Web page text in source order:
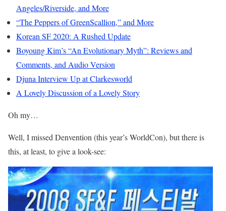
Angeles/Riverside, and More
“The Peppers of GreenScallion,” and More
Korean SF 2020: A Rushed Update
Boyoung Kim’s “An Evolutionary Myth”: Reviews and
Comments, and Audio Version
Djuna Interview Up at Clarkesworld
A Lovely Discussion of a Lovely Story
Oh my…
Well, I missed Denvention (this year’s WorldCon), but there is
this, at least, to give a look-see: